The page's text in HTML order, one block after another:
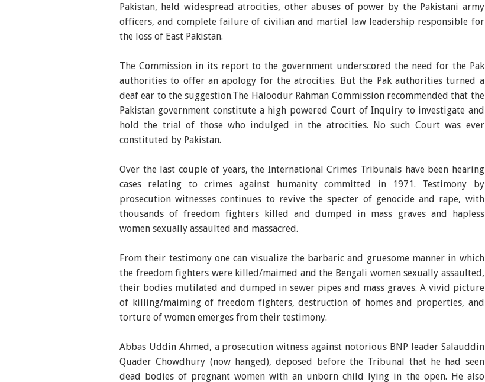
Pakistan, held widespread atrocities, other abuses of power by the Pakistani army
officers, and complete failure of civilian and martial law leadership responsible for
the loss of East Pakistan.
The Commission in its report to the government underscored the need for the Pak
authorities to offer an apology for the atrocities. But the Pak authorities turned a
deaf ear to the suggestion.The Haloodur Rahman Commission recommended that the
Pakistan government constitute a high powered Court of Inquiry to investigate and
hold the trial of those who indulged in the atrocities. No such Court was ever
constituted by Pakistan.
Over the last couple of years, the International Crimes Tribunals have been hearing
cases relating to crimes against humanity committed in 1971. Testimony by
prosecution witnesses continues to revive the specter of genocide and rape, with
thousands of freedom fighters killed and dumped in mass graves and hapless
women sexually assaulted and massacred.
From their testimony one can visualize the barbaric and gruesome manner in which
the freedom fighters were killed/maimed and the Bengali women sexually assaulted,
their bodies mutilated and dumped in sewer pipes and mass graves. A vivid picture
of killing/maiming of freedom fighters, destruction of homes and properties, and
torture of women emerges from their testimony.
Abbas Uddin Ahmed, a prosecution witness against notorious BNP leader Salauddin
Quader Chowdhury (now hanged), deposed before the Tribunal that he had seen
dead bodies of pregnant women with an unborn child lying in the open. He also